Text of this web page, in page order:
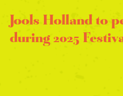
Jools Holland to
during 2025